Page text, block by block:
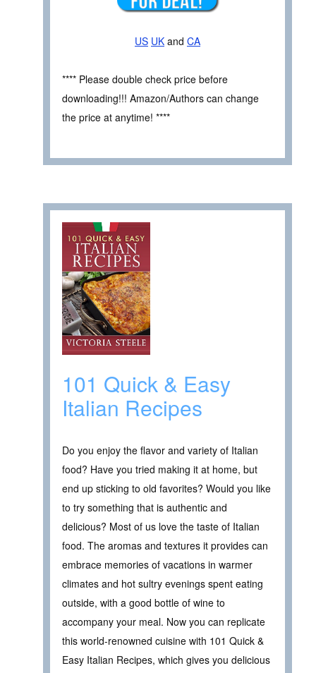
US UK and CA
**** Please double check price before
downloading!!! Amazon/Authors can change
the price at anytime! ****
101 Quick & Easy
Italian Recipes
Do you enjoy the flavor and variety of Italian
food? Have you tried making it at home, but
end up sticking to old favorites? Would you like
to try something that is authentic and
delicious? Most of us love the taste of Italian
food. The aromas and textures it provides can
embrace memories of vacations in warmer
climates and hot sultry evenings spent eating
outside, with a good bottle of wine to
accompany your meal. Now you can replicate
this world-renowned cuisine with 101 Quick &
Easy Italian Recipes, which gives you delicious